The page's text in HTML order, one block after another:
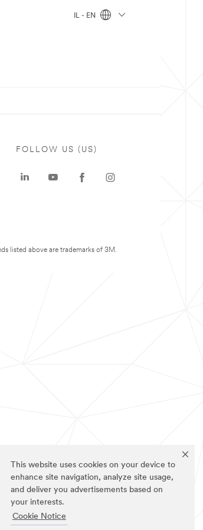
This website uses cookies on your device to
enhance site navigation, analyze site usage,
and deliver you advertisements based on
your interests.
Cookie Notice
IL - EN
FOLLOW US (US)
listed above are trademarks of 3M.